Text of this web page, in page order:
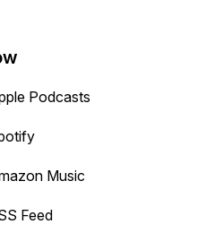
Podcasts
Music
Feed